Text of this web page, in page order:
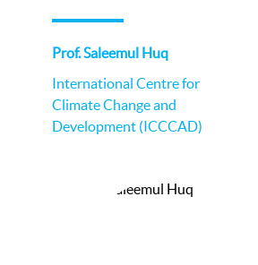
Prof. Saleemul Huq
International Centre for
Climate Change and
Development (ICCCAD)